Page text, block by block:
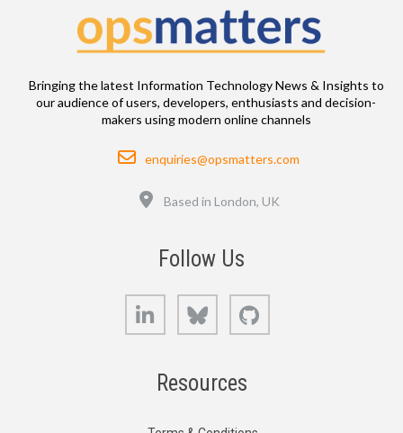
Bringing the latest Information Technology News & Insights to
our audience of users, developers, enthusiasts and decision-
makers using modern online channels
Email
enquiries@opsmatters.com
Based in London, UK
Follow Us
LinkedIn Bluesky
Resources